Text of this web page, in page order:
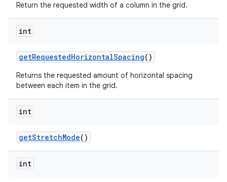
Return the requested width of a column in the grid.
int
getRequestedHorizontalSpacing()
Returns the requested amount of horizontal spacing
between each item in the grid.
int
getStretchMode()
int